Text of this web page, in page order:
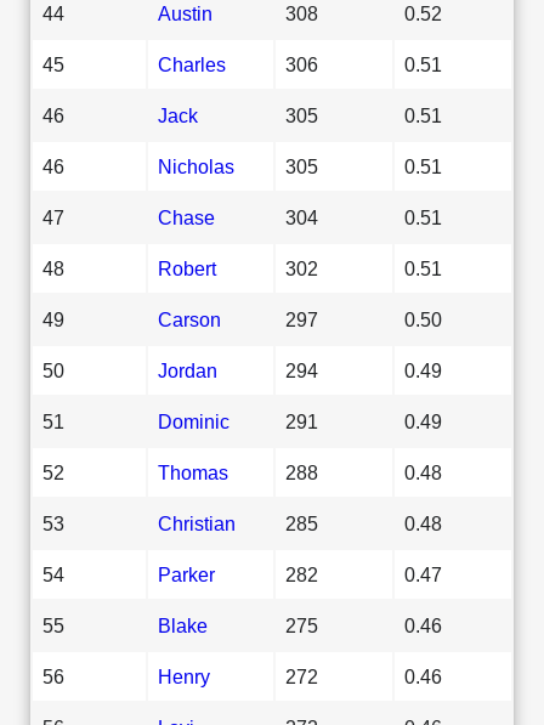
44 Austin 308 0.52
45 Charles 306 0.51
46 Jack 305 0.51
46 Nicholas 305 0.51
47 Chase 304 0.51
48 Robert 302 0.51
49 Carson 297 0.50
50 Jordan 294 0.49
51 Dominic 291 0.49
52 Thomas 288 0.48
53 Christian 285 0.48
54 Parker 282 0.47
55 Blake 275 0.46
56 Henry 272 0.46